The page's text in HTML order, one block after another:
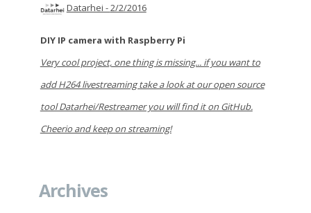
Datarhei -2/2/2016
DIY IP camera with Raspberry Pi
Very cool project, one thing is missing... if you want to
add H264 livestreaming take a look at our open source
tool Datarhei/Restreamer you will find it on GitHub.
Cheerio and keep on streaming!
Archives